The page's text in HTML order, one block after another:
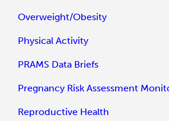
Overweight/Obesity
Physical Activity
PRAMS Data Briefs
Pregnancy Risk Assessment
Reproductive Health